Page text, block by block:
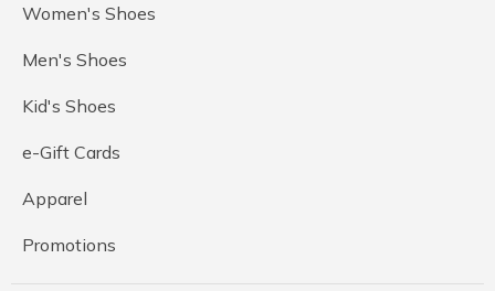
Women's Shoes
Men's Shoes
Kid's Shoes
e-Gift Cards
Apparel
Promotions